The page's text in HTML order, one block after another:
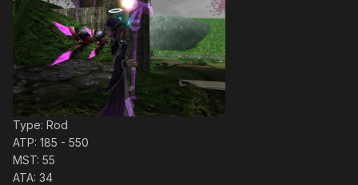
Type: Rod
ATP: 185 - 550
MST: 55
ATA: 34